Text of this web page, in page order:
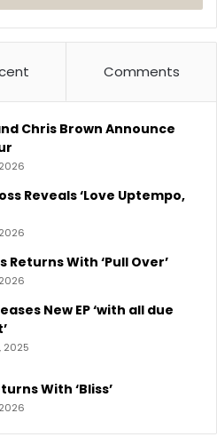
Comments
Chris Brown Announce
Reveals ‘Love Uptempo,
Returns With ‘Pull Over’
New EP ‘with all due
2025
With ‘Bliss’